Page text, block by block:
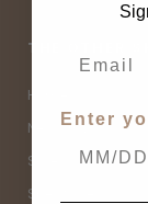
THE OTHER
Home
New Arrivals
Sale
Spell Sale
Enter